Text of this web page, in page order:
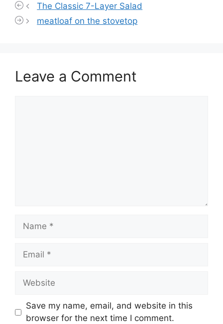
The Classic 7-Layer Salad
meatloaf on the stovetop
Leave a Comment
Name
Email
Website
Save my name, email, and website in this
browser for the next time I comment.